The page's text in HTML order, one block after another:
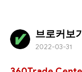
브로커보
2022-03-31